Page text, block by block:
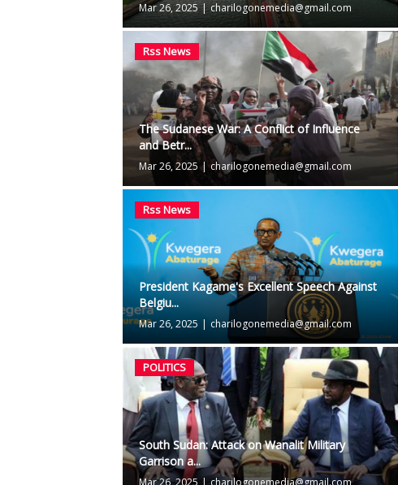
Mar 26, 2025 | charilogonemedia@gmail.com
Rss News
The Sudanese War: A Conflict of Influence
and Betr...
Mar 26, 2025 | charilogonemedia@gmail.com
Rss News
President Kagame's Excellent Speech Against
Belgiu...
Mar 26, 2025 | charilogonemedia@gmail.com
POLITICS
South Sudan: Attack on Wanalit Military
Garrison a...
Mar 26, 2025 | charilogonemedia@gmail.com